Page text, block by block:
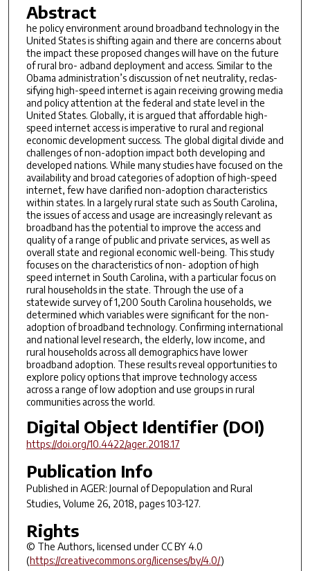
Abstract
he policy environment around broadband technology in the
United States is shifting again and there are concerns about
the impact these proposed changes will have on the future
of rural bro- adband deployment and access. Similar to the
Obama administration’s discussion of net neutrality, reclas-
sifying high-speed internet is again receiving growing media
and policy attention at the federal and state level in the
United States. Globally, it is argued that affordable high-
speed internet access is imperative to rural and regional
economic development success. The global digital divide and
challenges of non-adoption impact both developing and
developed nations. While many studies have focused on the
availability and broad categories of adoption of high-speed
internet, few have clarified non-adoption characteristics
within states. In a largely rural state such as South Carolina,
the issues of access and usage are increasingly relevant as
broadband has the potential to improve the access and
quality of a range of public and private services, as well as
overall state and regional economic well-being. This study
focuses on the characteristics of non- adoption of high
speed internet in South Carolina, with a particular focus on
rural households in the state. Through the use of a
statewide survey of 1,200 South Carolina households, we
determined which variables were significant for the non-
adoption of broadband technology. Confirming international
and national level research, the elderly, low income, and
rural households across all demographics have lower
broadband adoption. These results reveal opportunities to
explore policy options that improve technology access
across a range of low adoption and use groups in rural
communities across the world.
Digital Object Identifier (DOI)
https://doi.org/10.4422/ager.2018.17
Publication Info
Published in AGER: Journal of Depopulation and Rural
Studies, Volume 26, 2018, pages 103-127.
Rights
© The Authors, licensed under CC BY 4.0
(https://creativecommons.org/licenses/by/4.0/)